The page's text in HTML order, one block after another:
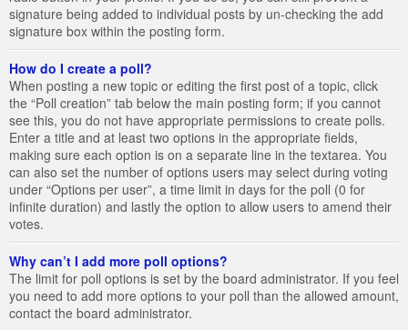
signature being added to individual posts by un-checking the add
signature box within the posting form.
How do I create a poll?
When posting a new topic or editing the first post of a topic, click
the “Poll creation” tab below the main posting form; if you cannot
see this, you do not have appropriate permissions to create polls.
Enter a title and at least two options in the appropriate fields,
making sure each option is on a separate line in the textarea. You
can also set the number of options users may select during voting
under “Options per user”, a time limit in days for the poll (0 for
infinite duration) and lastly the option to allow users to amend their
votes.
Why can’t I add more poll options?
The limit for poll options is set by the board administrator. If you feel
you need to add more options to your poll than the allowed amount,
contact the board administrator.